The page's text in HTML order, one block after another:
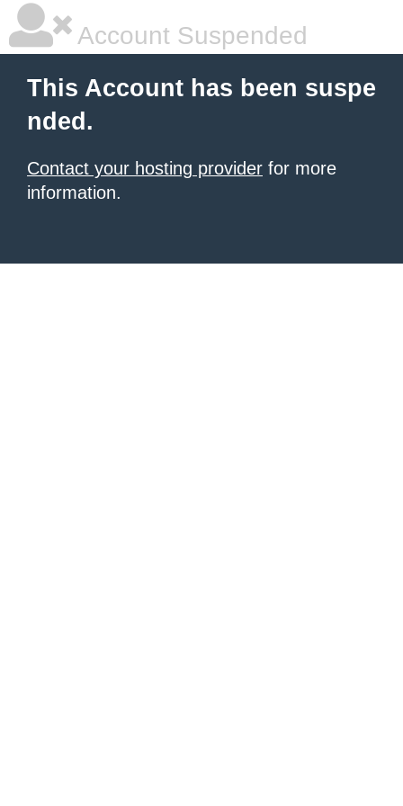
Account Suspended
This Account has been suspe
nded.
Contact your hosting provider for more
information.